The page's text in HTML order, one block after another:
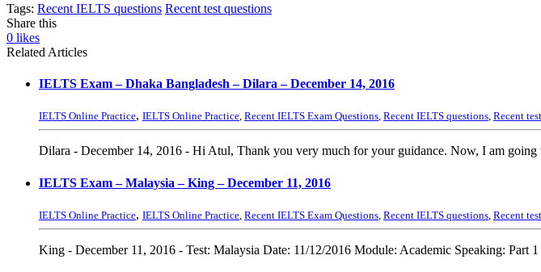
Tags: Recent IELTS questions Recent test questions
Share this
0 likes
Related Articles
IELTS Exam – Dhaka Bangladesh – Dilara – December 14, 2016
IELTS Online Practice, IELTS Online Practice, Recent IELTS Exam Questions, Recent IELTS questions, Recent
Dilara - December 14, 2016 - Hi Atul, Thank you very much for your guidance. Now, I am going
IELTS Exam – Malaysia – King – December 11, 2016
IELTS Online Practice, IELTS Online Practice Recent IELTS Exam Questions Recent IELTS questions Recent
King - December 11, 2016 - Test: Malaysia Date: 11/12/2016 Module: Academic Speaking: Part